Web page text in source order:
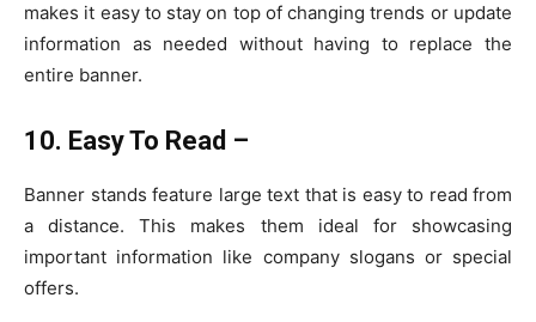
makes it easy to stay on top of changing trends or update
information as needed without having to replace the
entire banner.
10. Easy To Read –
Banner stands feature large text that is easy to read from
a distance. This makes them ideal for showcasing
important information like company slogans or special
offers.